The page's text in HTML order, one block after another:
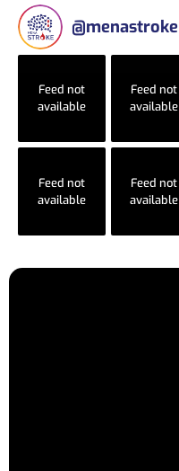
@menastroke
Feed not
available
Feed not
available
Feed not
available
Feed not
available